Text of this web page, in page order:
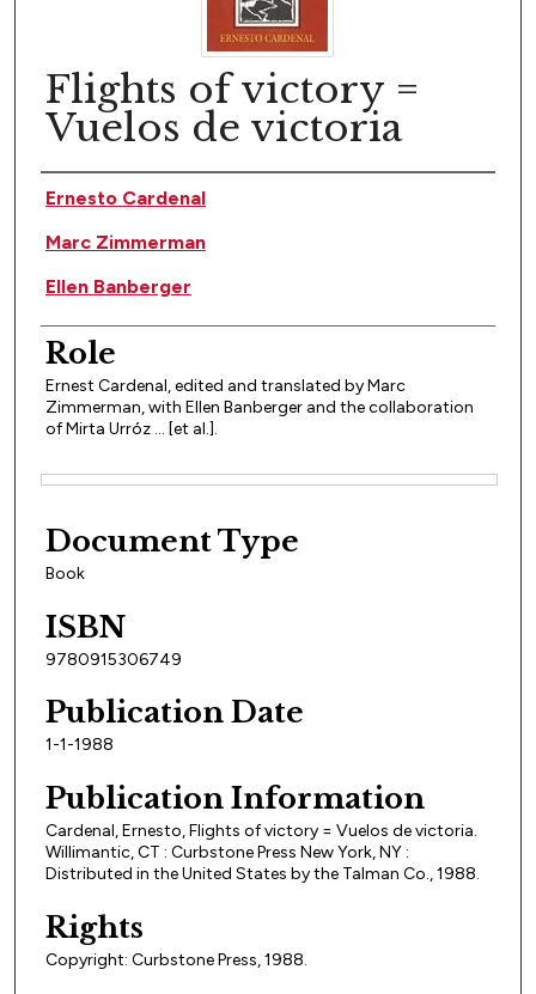
Flights of victory =
Vuelos de victoria
Author(s)
Ernesto Cardenal
Marc Zimmerman
Ellen Banberger
Role
Ernest Cardenal, edited and translated by Marc
Zimmerman, with Ellen Banberger and the collaboration
of Mirta Urróz ... [et al.].
Document Type
Book
ISBN
9780915306749
Publication Date
1-1-1988
Publication Information
Cardenal, Ernesto, Flights of victory = Vuelos de victoria.
Willimantic, CT : Curbstone Press New York, NY :
Distributed in the United States by the Talman Co., 1988.
Rights
Copyright: Curbstone Press, 1988.